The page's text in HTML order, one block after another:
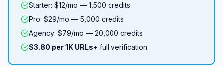
Starter: $12/mo — 1,500 credits
Pro: $29/mo — 5,000 credits
Agency: $79/mo — 20,000 credits
$3.80 per 1K URLs+ full verification